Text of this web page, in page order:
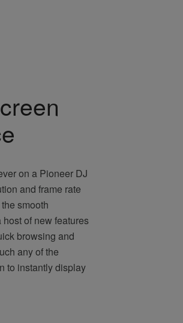
on a Pioneer DJ
and frame rate
smooth
of new features
browsing and
any of the
to instantly display